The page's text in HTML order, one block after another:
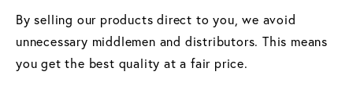
By selling our products direct to you, we avoid
unnecessary middlemen and distributors. This means
you get the best quality at a fair price.